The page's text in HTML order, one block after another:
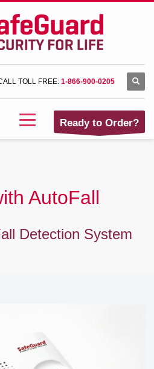
TOLL FREE: 1-866-900-0205
Ready to Order?
AutoFall
Detection System